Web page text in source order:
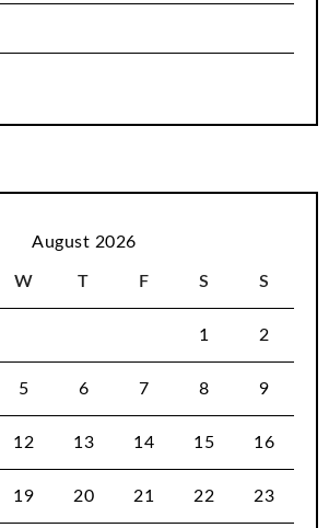
August 2026
W T F S S
1 2
5 6 7 8 9
12 13 14 15 16
19 20 21 22 23